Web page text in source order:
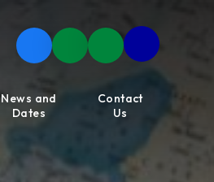
News and
Dates
Contact
Us